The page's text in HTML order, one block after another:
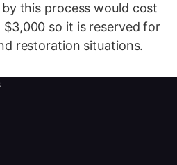
this process would cost
so it is reserved for
restoration situations.